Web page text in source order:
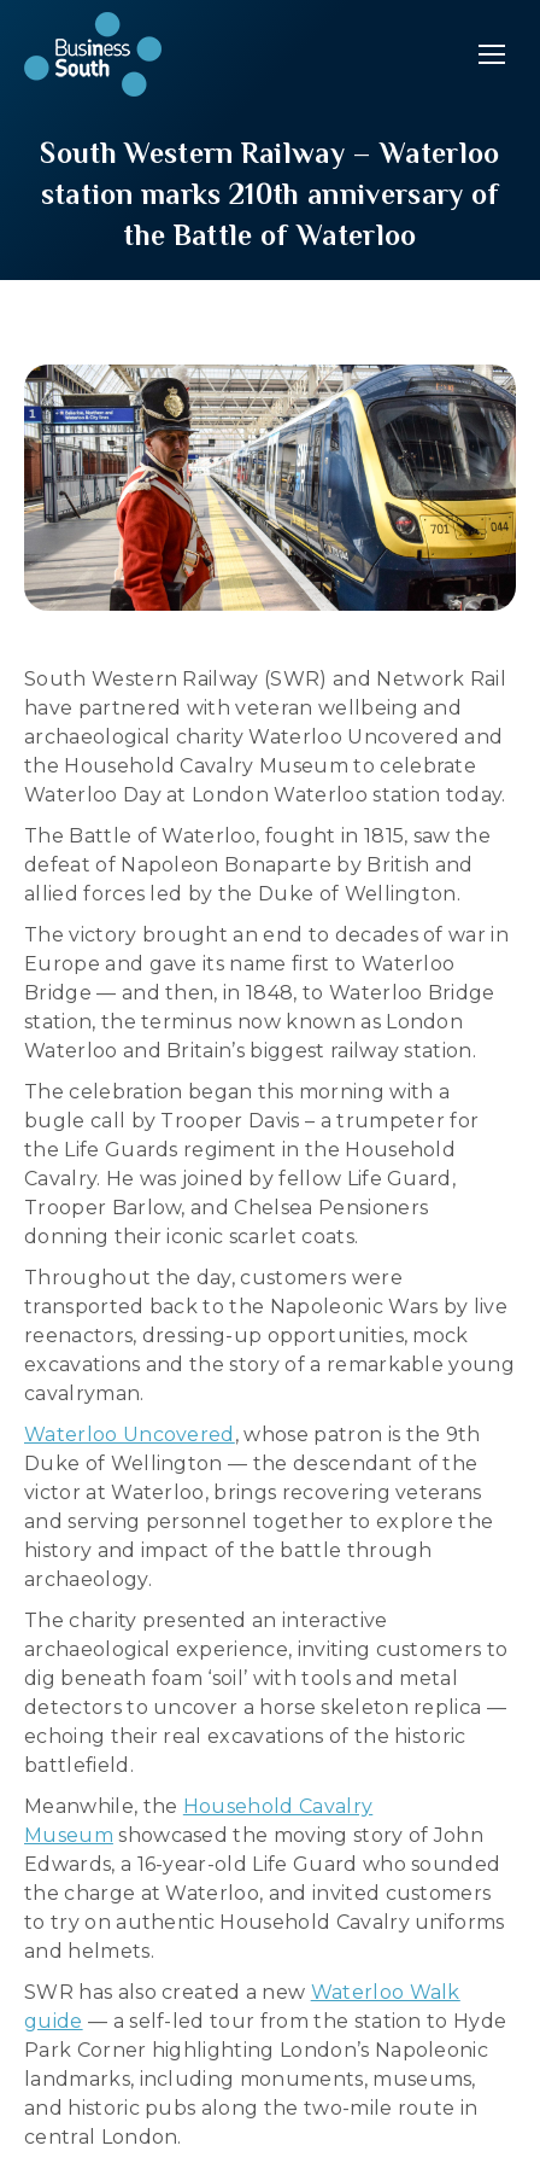
South Western Railway – Waterloo
station marks 210th anniversary of
the Battle of Waterloo
South Western Railway (SWR) and Network Rail
have partnered with veteran wellbeing and
archaeological charity Waterloo Uncovered and
the Household Cavalry Museum to celebrate
Waterloo Day at London Waterloo station today.
The Battle of Waterloo, fought in 1815, saw the
defeat of Napoleon Bonaparte by British and
allied forces led by the Duke of Wellington.
The victory brought an end to decades of war in
Europe and gave its name first to Waterloo
Bridge — and then, in 1848, to Waterloo Bridge
station, the terminus now known as London
Waterloo and Britain’s biggest railway station.
The celebration began this morning with a
bugle call by Trooper Davis – a trumpeter for
the Life Guards regiment in the Household
Cavalry. He was joined by fellow Life Guard,
Trooper Barlow, and Chelsea Pensioners
donning their iconic scarlet coats.
Throughout the day, customers were
transported back to the Napoleonic Wars by live
reenactors, dressing-up opportunities, mock
excavations and the story of a remarkable young
cavalryman.
Waterloo Uncovered , whose patron is the 9th
Duke of Wellington — the descendant of the
victor at Waterloo, brings recovering veterans
and serving personnel together to explore the
history and impact of the battle through
archaeology.
The charity presented an interactive
archaeological experience, inviting customers to
dig beneath foam ‘soil’ with tools and metal
detectors to uncover a horse skeleton replica —
echoing their real excavations of the historic
battlefield.
Meanwhile, the Household Cavalry
Museum showcased the moving story of John
Edwards, a 16-year-old Life Guard who sounded
the charge at Waterloo, and invited customers
to try on authentic Household Cavalry uniforms
and helmets.
SWR has also created a new Waterloo Walk
guide — a self-led tour from the station to Hyde
Park Corner highlighting London’s Napoleonic
landmarks, including monuments, museums,
and historic pubs along the two-mile route in
central London.